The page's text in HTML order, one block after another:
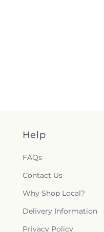
Help
FAQs
Contact Us
Why Shop Local?
Delivery Information
Privacy Policy